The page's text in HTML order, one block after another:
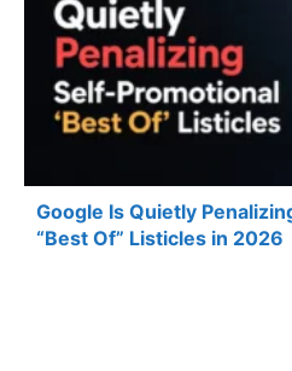
Google Is Quietly
“Best Of” Listicles in 2026